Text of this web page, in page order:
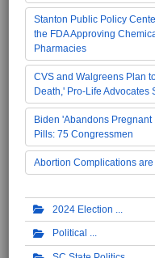
Stanton Public Policy
the FDA Approving
Pharmacies
CVS and Walgreens Plan
Death,' Pro-Life Advocates
Biden 'Abandons Pregnant
Pills: 75 Congressmen
Abortion Complications
2024 Election
Political